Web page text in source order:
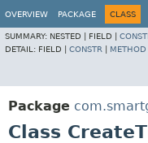
OVERVIEW PACKAGE CLASS
SUMMARY: NESTED | FIELD |
DETAIL: FIELD | CONSTR METHOD
Package
Class